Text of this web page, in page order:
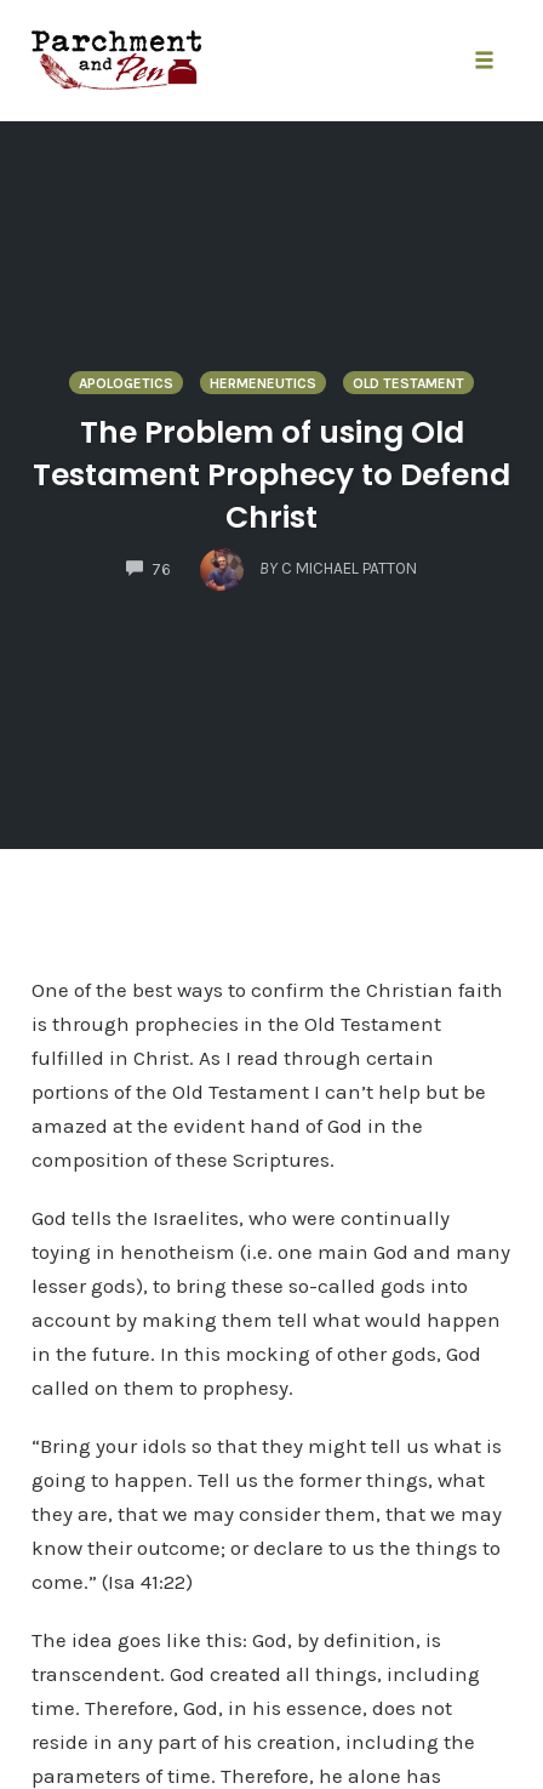
content
APOLOGETICS HERMENEUTICS OLD TESTAMENT
The Problem of using Old
Testament Prophecy to Defend
Christ
76
COMMENTS
BY C MICHAEL PATTON
One of the best ways to confirm the Christian faith
is through prophecies in the Old Testament
fulfilled in Christ. As I read through certain
portions of the Old Testament I can’t help but be
amazed at the evident hand of God in the
composition of these Scriptures.
God tells the Israelites, who were continually
toying in henotheism (i.e. one main God and many
lesser gods), to bring these so-called gods into
account by making them tell what would happen
in the future. In this mocking of other gods, God
called on them to prophesy.
“Bring your idols so that they might tell us what is
going to happen. Tell us the former things, what
they are, that we may consider them, that we may
know their outcome; or declare to us the things to
come.” (Isa 41:22)
The idea goes like this: God, by definition, is
transcendent. God created all things, including
time. Therefore, God, in his essence, does not
reside in any part of his creation, including the
parameters of time. Therefore, he alone has